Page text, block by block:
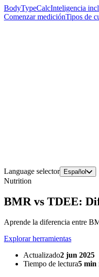
BodyTypeCalcInteligencia
Comenzar mediciónTipos de
Language selector Español
Nutrition
BMR vs TDEE:
Aprende la diferencia entre
Explorar herramientas
Actualizado2 jun 2025
Tiempo de lectura5 min